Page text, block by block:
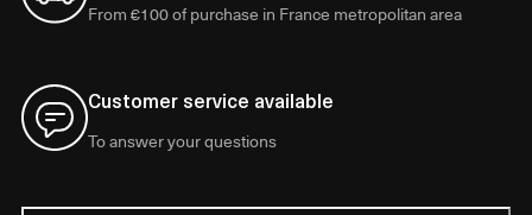
From €100 of purchase in France metropolitan area
Customer service available
To answer your questions